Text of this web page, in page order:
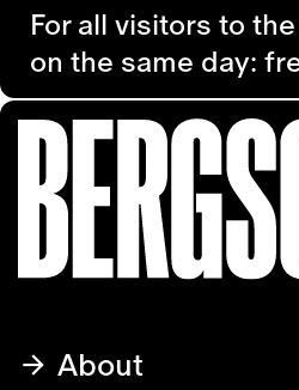
For all visitors to
on the same day:
About